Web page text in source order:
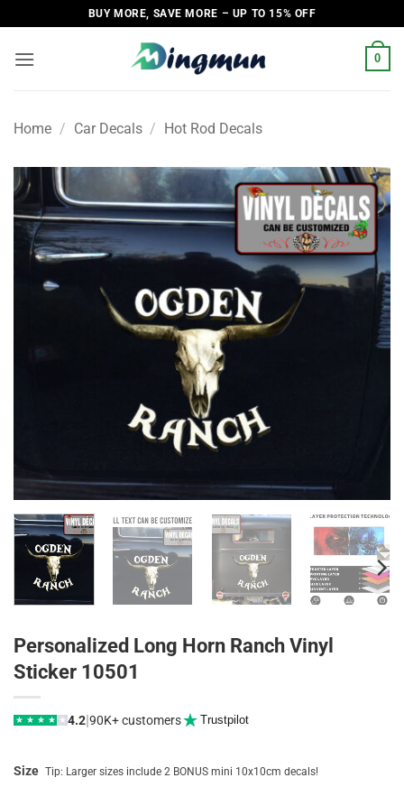
to
content
BUY MORE, SAVE MORE – UP TO 15% OFF
0
Home / Car Decals / Hot Rod Decals
Personalized Long Horn Ranch Vinyl
Sticker 10501
★ ★ ★ ★ ★ 4.2|90K+ customers Trustpilot
Size Tip: Larger sizes include 2 BONUS mini 10x10cm decals!